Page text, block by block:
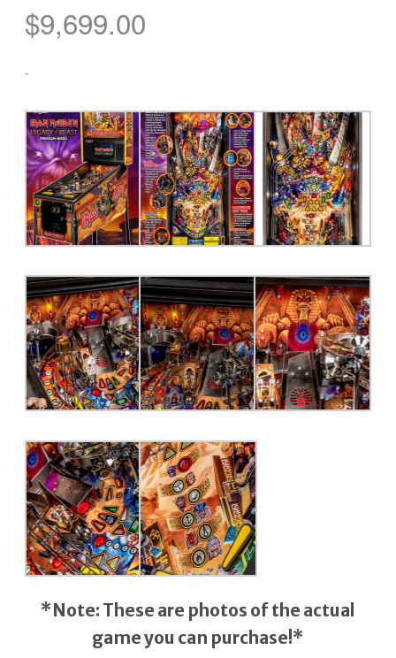
$9,699.00
-
*Note: These are photos of the actual
game you can purchase!*